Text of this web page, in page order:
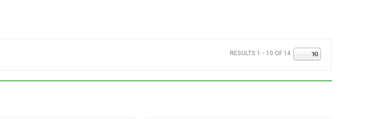
RESULTS 1 - 10 OF 14 10